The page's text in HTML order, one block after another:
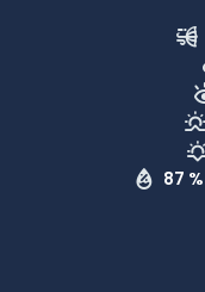
87 %